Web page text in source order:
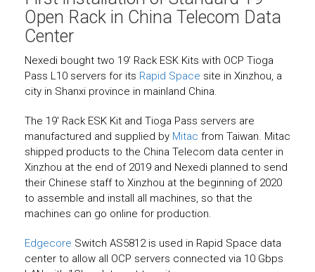
Open Rack in China Telecom Data
Center
Nexedi bought two 19′ Rack ESK Kits with OCP Tioga
Pass L10 servers for its Rapid Space site in Xinzhou, a
city in Shanxi province in mainland China.
The 19′ Rack ESK Kit and Tioga Pass servers are
manufactured and supplied by Mitac from Taiwan. Mitac
shipped products to the China Telecom data center in
Xinzhou at the end of 2019 and Nexedi planned to send
their Chinese staff to Xinzhou at the beginning of 2020
to assemble and install all machines, so that the
machines can go online for production.
Edgecore Switch AS5812 is used in Rapid Space data
center to allow all OCP servers connected via 10 Gbps